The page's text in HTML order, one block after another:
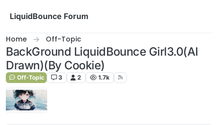
LiquidBounce Forum
Home Off-Topic
BackGround LiquidBounce Girl3.0(AI
Drawn)(By Cookie)
Off-Topic 3 2 1.7k